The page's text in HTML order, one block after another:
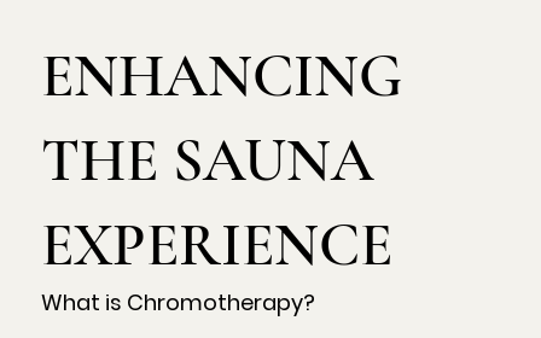
ENHANCING
THE SAUNA
EXPERIENCE
What is Chromotherapy?